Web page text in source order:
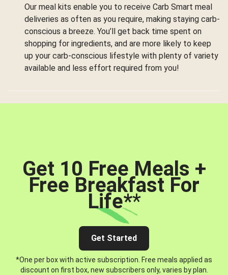
Our meal kits enable you to receive Carb Smart meal
deliveries as often as you require, making staying carb-
conscious a breeze. You’ll get back time spent on
shopping for ingredients, and are more likely to keep
up your carb-conscious lifestyle with plenty of variety
available and less effort required from you!
Get 10 Free Meals +
Free Breakfast For
Life**
Get Started
*One per box with active subscription. Free meals applied as
discount on first box, new subscribers only, varies by plan.